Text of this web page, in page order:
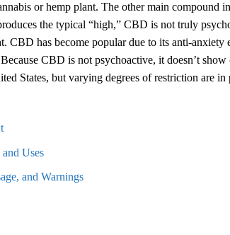
or hemp plant. The other main compound
the typical “high,” CBD is not truly
CBD has become popular due to its anti-anxiety
CBD is not psychoactive, it doesn’t
States, but varying degrees of restriction are in
Uses
and Warnings